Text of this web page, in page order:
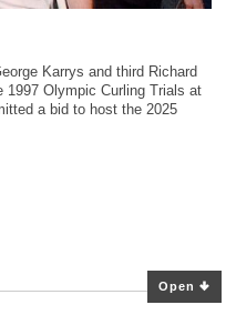
Karrys and third Richard
1997 Olympic Curling Trials at
a bid to host the 2025
Open